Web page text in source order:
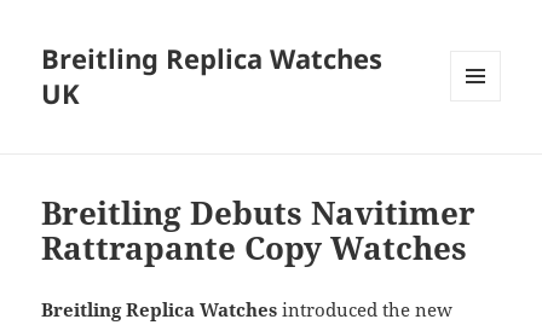
Breitling Replica Watches
UK
Breitling Debuts Navitimer
Rattrapante Copy Watches
Breitling Replica Watchesintroduced the new